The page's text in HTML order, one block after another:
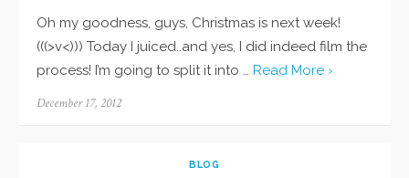
Oh my goodness, guys, Christmas is next week!
(((>v<))) Today I juiced..and yes, I did indeed film the
process! I’m going to split it into … Read More ›
Posted
December 17, 2012
BLOG